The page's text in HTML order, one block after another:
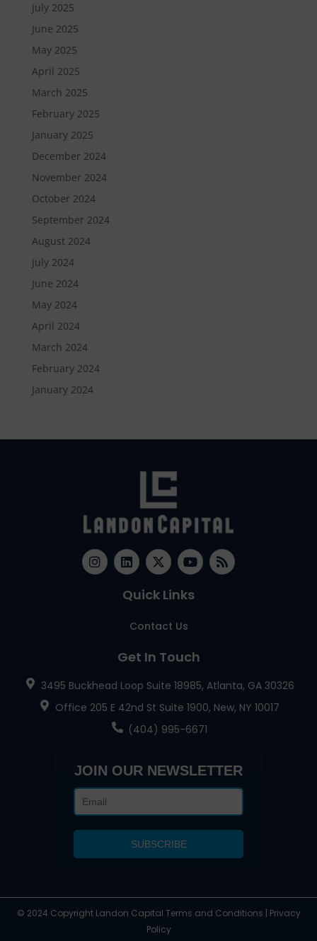
July 2025
June 2025
May 2025
April 2025
March 2025
February 2025
January 2025
December 2024
November 2024
October 2024
September 2024
August 2024
July 2024
June 2024
May 2024
April 2024
March 2024
February 2024
January 2024
Quick Links
Contact Us
Get In Touch
3495 Buckhead Loop Suite 18985, Atlanta, GA 30326
Office 205 E 42nd St Suite 1900, New, NY 10017
(404) 995-6671
JOIN OUR NEWSLETTER
© 2024 Copyright Landon Capital Terms and Conditions | Privacy
Policy